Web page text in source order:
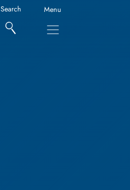
Search Menu